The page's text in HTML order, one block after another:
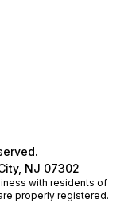
NJ 07302
with residents of
properly registered.